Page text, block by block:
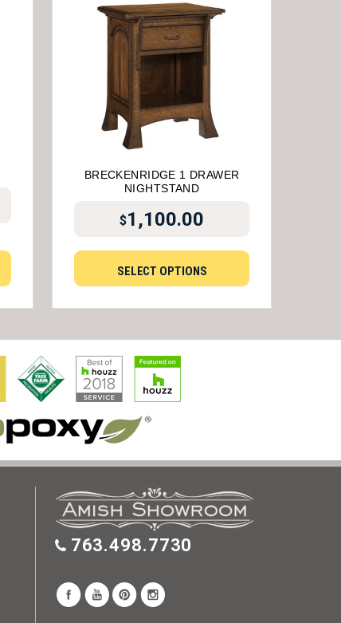
BRECKENRIDGE 1 DRAWER
NIGHTSTAND
$1,100.00
SELECT OPTIONS
763.498.7730